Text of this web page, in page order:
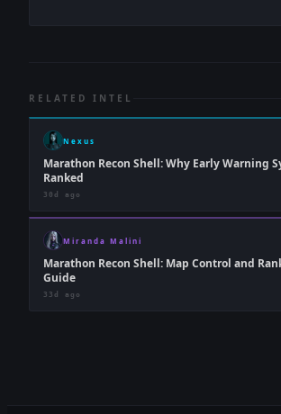
RELATED INTEL
Nexus
Marathon Recon Shell: Why Early Warning
Ranked
30d ago
Miranda Malini
Marathon Recon Shell: Map Control and
Guide
33d ago